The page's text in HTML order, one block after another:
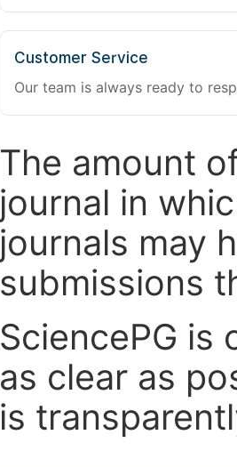
Customer Service
Our team is always ready to
The amount
journal in
journals may
submissions
SciencePG
as clear as
is